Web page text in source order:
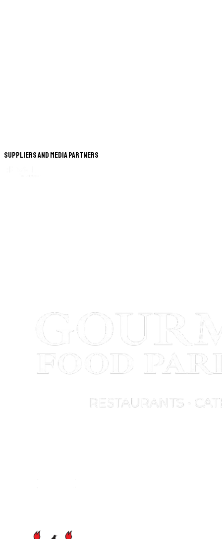
Suppliers and Media Partners